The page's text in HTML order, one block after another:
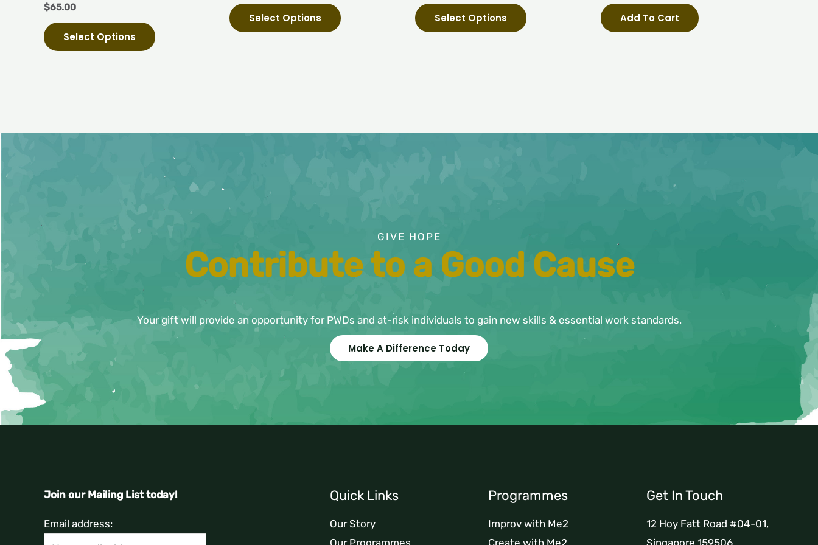
$65.00
Select Options
Select Options
page
Select Options
page
Add To Cart
GIVE HOPE
Contribute to a Good Cause
Your gift will provide an opportunity for PWDs and at-risk individuals to gain new skills & essential work standards.
Make A Difference Today
Join our Mailing List today!
Email address:
Quick Links
Our Story
Programmes
Improv with Me2
Get In Touch
12 Hoy Fatt Road #04-01,